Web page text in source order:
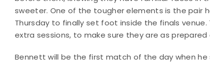
sweeter. One of the tougher elements is the pair
Thursday to finally set foot inside the finals
extra sessions, to make sure they are as
Bennett will be the first match of the day when